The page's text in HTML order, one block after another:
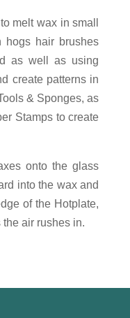
melt wax in small
hair brushes
as well as using
create patterns in
& Sponges, as
Stamps to create
onto the glass
into the wax and
of the Hotplate,
air rushes in.